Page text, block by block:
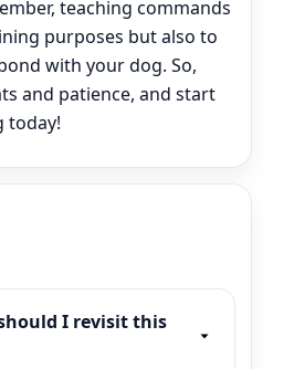
teaching commands
purposes but also to
with your dog. So,
and patience, and start
today!
I revisit this